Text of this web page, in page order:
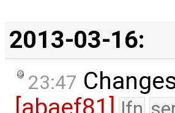
2013-03-16:
23:47